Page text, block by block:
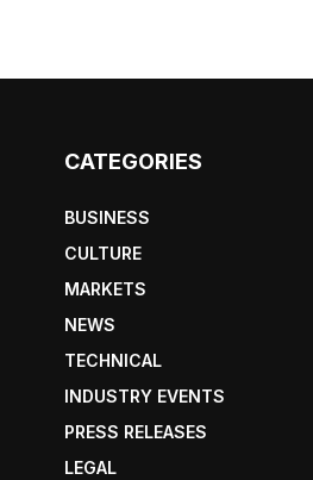
CATEGORIES
BUSINESS
CULTURE
MARKETS
NEWS
TECHNICAL
INDUSTRY EVENTS
PRESS RELEASES
LEGAL